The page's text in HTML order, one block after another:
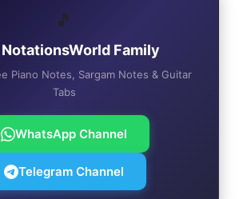
🎵
Family
Piano Notes, Sargam Notes & Guitar
Tabs
WhatsApp Channel
Telegram Channel